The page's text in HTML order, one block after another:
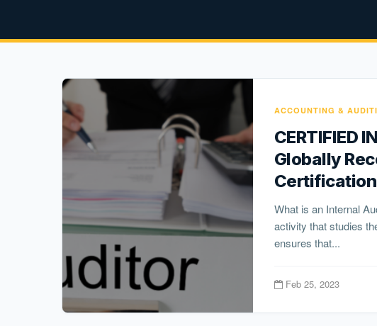
ACCOUNTING &
CERTIFIED
Globally
What is an Internal
activity that studies
ensures that...
Feb 25, 2023